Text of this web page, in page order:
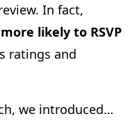
In fact,
likely to RSVP
ratings and
we introduced…